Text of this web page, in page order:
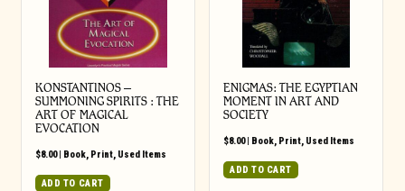
KONSTANTINOS –
SUMMONING SPIRITS : THE
ART OF MAGICAL
EVOCATION
$8.00| Book, Print, Used Items
ADD TO CART
ENIGMAS: THE EGYPTIAN
MOMENT IN ART AND
SOCIETY
$8.00| Book, Print, Used Items
ADD TO CART